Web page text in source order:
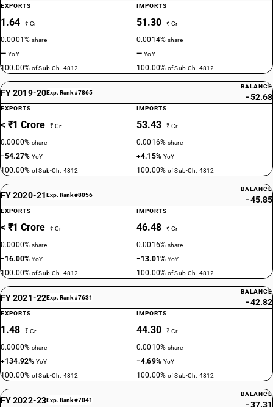
EXPORTS
1.64 ₹ Cr
0.0001%share
—YoY
100.00%of Sub-Ch. 4812
IMPORTS
51.30 ₹ Cr
0.0014%share
—YoY
100.00%of Sub-Ch. 4812
FY 2019-20Exp. Rank #7865
BALANCE
−52.68
EXPORTS
< ₹1 Crore ₹ Cr
0.0000%share
−54.27%YoY
100.00%of Sub-Ch. 4812
IMPORTS
53.43 ₹ Cr
0.0016%share
+4.15% YoY
100.00%of Sub-Ch. 4812
FY 2020-21Exp. Rank #8056
BALANCE
−45.85
EXPORTS
< ₹1 Crore ₹ Cr
0.0000%share
−16.00%YoY
100.00%of Sub-Ch. 4812
IMPORTS
46.48 ₹ Cr
0.0016%share
−13.01%YoY
100.00%of Sub-Ch. 4812
FY 2021-22Exp. Rank #7631
BALANCE
−42.82
EXPORTS
1.48 ₹ Cr
0.0000%share
+134.92%YoY
100.00%of Sub-Ch. 4812
IMPORTS
44.30 ₹ Cr
0.0010%share
−4.69% YoY
100.00%of Sub-Ch. 4812
FY 2022-23Exp. Rank #7041
BALANCE
−37.31